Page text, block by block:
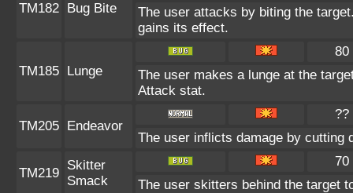
TM182 Bug Bite
The user attacks by biting the
gains its effect.
TM185 Lunge
80
The user makes a lunge at the
Attack stat.
TM205 Endeavor
??
The user inflicts damage by cutting
TM219
Skitter
Smack
70
The user skitters behind the target